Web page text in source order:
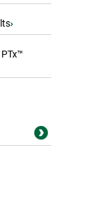
›